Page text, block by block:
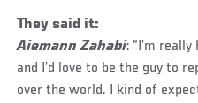
They said it:
Aiemann Zahabi: “I’m
and I’d love to be the guy to
over the world. I kind of